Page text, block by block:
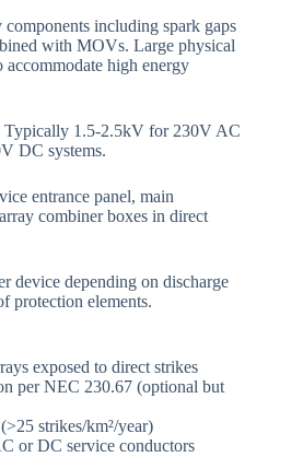
including spark gaps
with MOVs. Large physical
high energy
Typically 1.5-2.5kV for 230V AC
DC systems.
entrance panel, main
combiner boxes in direct
device depending on discharge
protection elements.
exposed to direct strikes
per NEC 230.67 (optional but
strikes/km²/year)
or DC service conductors